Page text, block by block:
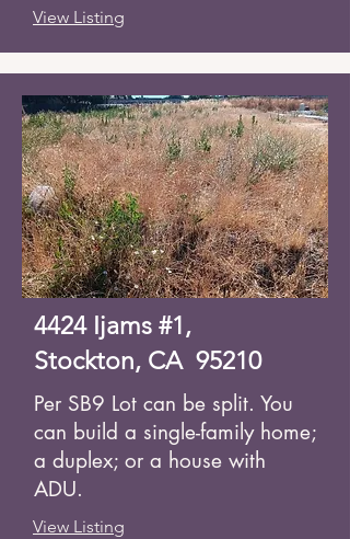
View Listing
4424 Ijams #1,
Stockton, CA 95210
Per SB9 Lot can be split. You
can build a single-family home;
a duplex; or a house with
ADU.
View Listing